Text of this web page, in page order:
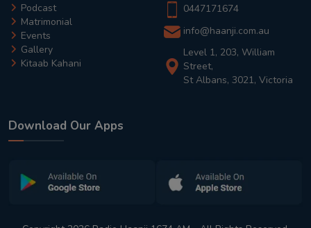
Podcast
Matrimonial
Events
Gallery
Kitaab Kahani
0447171674
info@haanji.com.au
Level 1, 203, William
Street,
St Albans, 3021, Victoria
Download Our Apps